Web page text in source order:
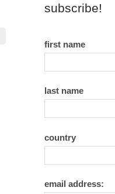
subscribe!
first name
last name
country
email address: